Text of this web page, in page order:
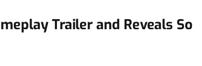
Trailer and Reveals So